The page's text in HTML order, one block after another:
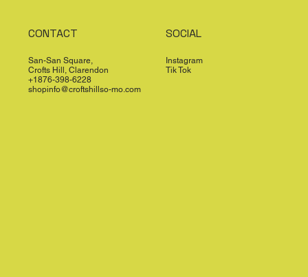
CONTACT
San-San Square,
Crofts Hill, Clarendon
+1876-398-6228
shopinfo@croftshillso-mo.com
SOCIAL
Instagram
Tik Tok